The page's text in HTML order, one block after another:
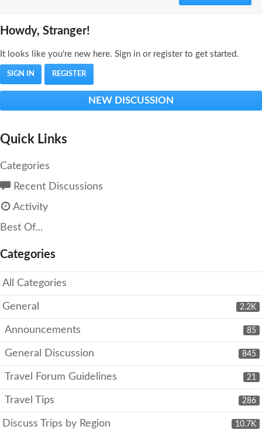
Howdy, Stranger!
It looks like you're new here. Sign in or register to get started.
SIGN IN REGISTER
NEW DISCUSSION
Quick Links
Categories
Recent Discussions
Activity
Best Of...
Categories
All Categories
2.2K
General
85
Announcements
845
General Discussion
21
Travel Forum Guidelines
286
Travel Tips
10.7K
Discuss Trips by Region